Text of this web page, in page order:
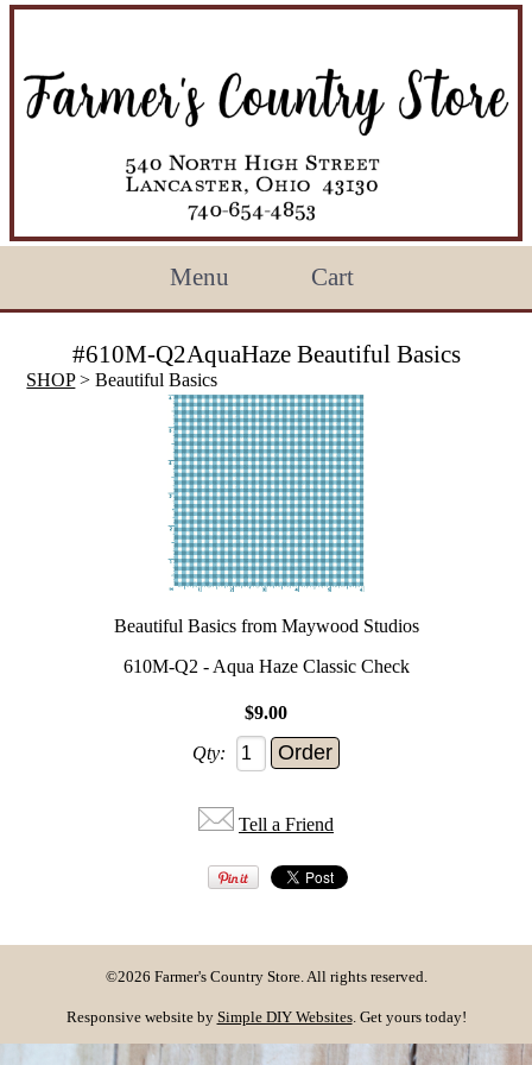
Menu Cart
#610M-Q2AquaHaze Beautiful Basics
SHOP> Beautiful Basics
Beautiful Basics from Maywood Studios
610M-Q2 - Aqua Haze Classic Check
$9.00
Qty:
Tell a Friend
©2026 Farmer's Country Store. All rights reserved.
Responsive website by Simple DIY Websites. Get yours today!